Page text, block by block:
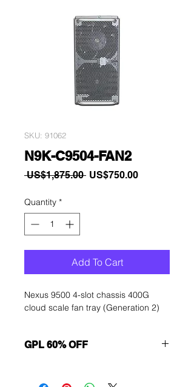
SKU: 91062
N9K-C9504-FAN2
US$1,875.00 Regular
US$750.00Sale
Quantity *
Add To Cart
Nexus 9500 4-slot chassis 400G
cloud scale fan tray (Generation 2)
GPL 60% OFF
Immediately contact our sales